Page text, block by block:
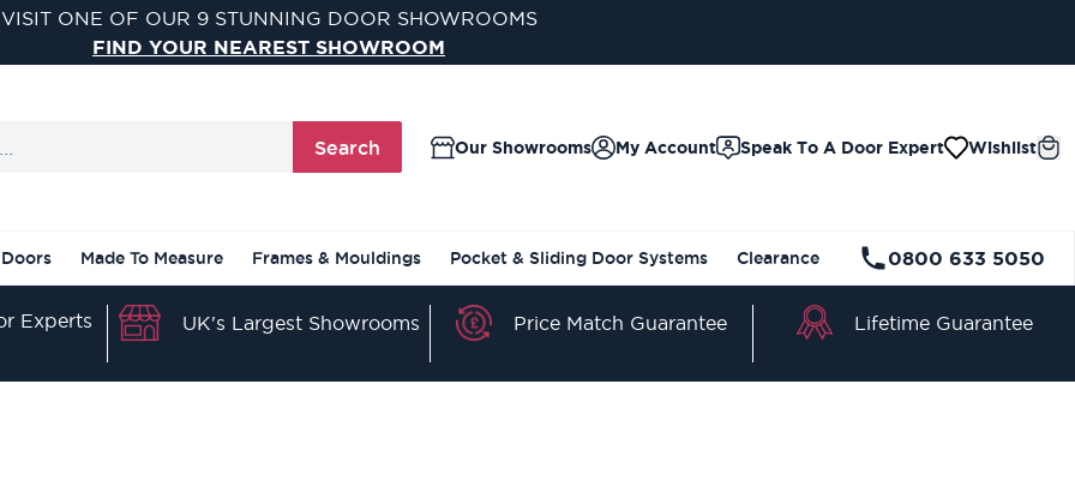
VISIT ONE OF OUR 9 STUNNING DOOR SHOWROOMS
FIND YOUR NEAREST SHOWROOM
Search Our Showrooms Speak To A Door Expert Wishlist
My Account
Made To Measure Frames & Mouldings Pocket & Sliding Door Systems Clearance 0800 633 5050
Experts UK's Largest Showrooms Price Match Guarantee Lifetime Guarantee